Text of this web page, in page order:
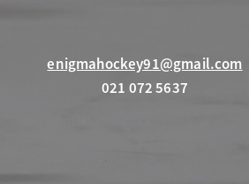
enigmahockey91@gmail.com
021 072 5637